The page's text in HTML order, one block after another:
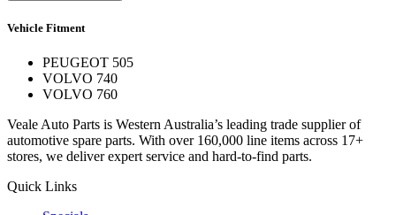
Vehicle Fitment
PEUGEOT 505
VOLVO 740
VOLVO 760
Veale Auto Parts is Western Australia’s leading trade supplier of
automotive spare parts. With over 160,000 line items across 17+
stores, we deliver expert service and hard-to-find parts.
Quick Links